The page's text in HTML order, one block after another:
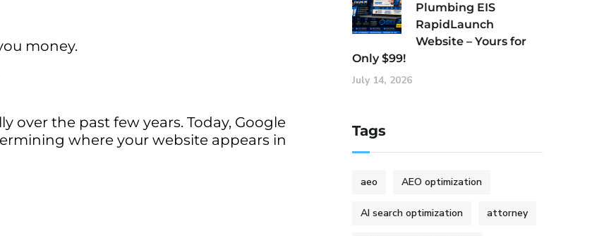
money.
over the past few years. Today, Google
where your website appears in
Plumbing EIS
RapidLaunch
Website – Yours for
Only $99!
July 14, 2026
Tags
aeo AEO optimization
AI search optimization attorney